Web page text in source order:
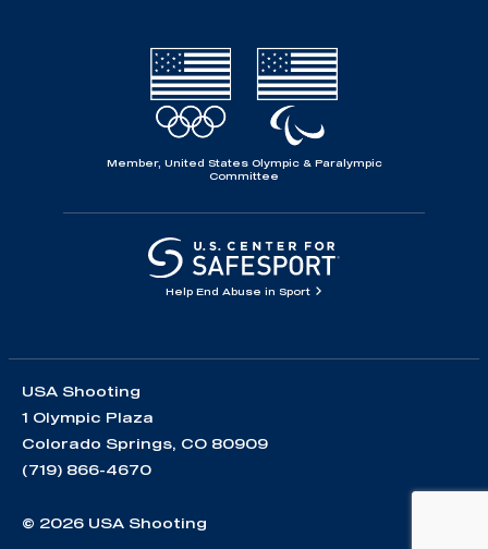
Member, United States Olympic & Paralympic
Committee
Help End Abuse in Sport
USA Shooting
1 Olympic Plaza
Colorado Springs, CO 80909
(719) 866-4670
© 2026 USA Shooting